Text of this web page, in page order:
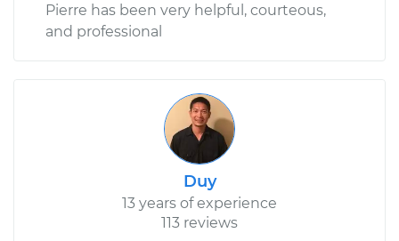
Pierre has been very helpful, courteous,
and professional
Duy
13 years of experience
113 reviews